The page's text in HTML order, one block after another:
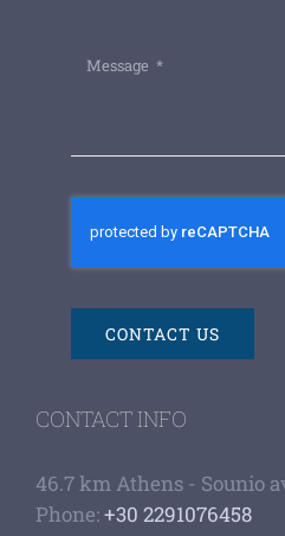
CONTACT US
CONTACT INFO
46.7 km Athens - Sounio
Phone:+30 2291076458